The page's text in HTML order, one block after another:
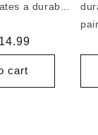
a durab...
cart